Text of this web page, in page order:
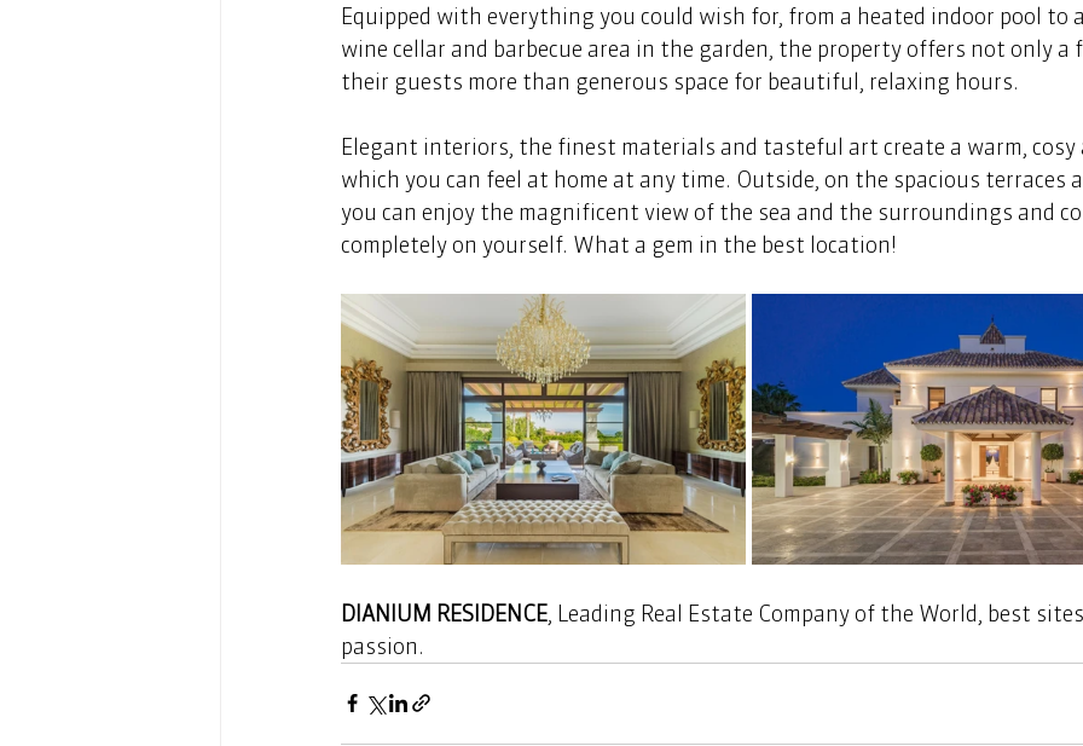
Equipped with everything you could wish for, from a heated indoor pool to
wine cellar and barbecue area in the garden, the property offers not only a
their guests more than generous space for beautiful, relaxing hours.
Elegant interiors, the finest materials and tasteful art create a warm, cosy
which you can feel at home at any time. Outside, on the spacious terraces
you can enjoy the magnificent view of the sea and the surroundings and
completely on yourself. What a gem in the best location!
DIANIUM RESIDENCE, Leading Real Estate Company of the World, best
passion.